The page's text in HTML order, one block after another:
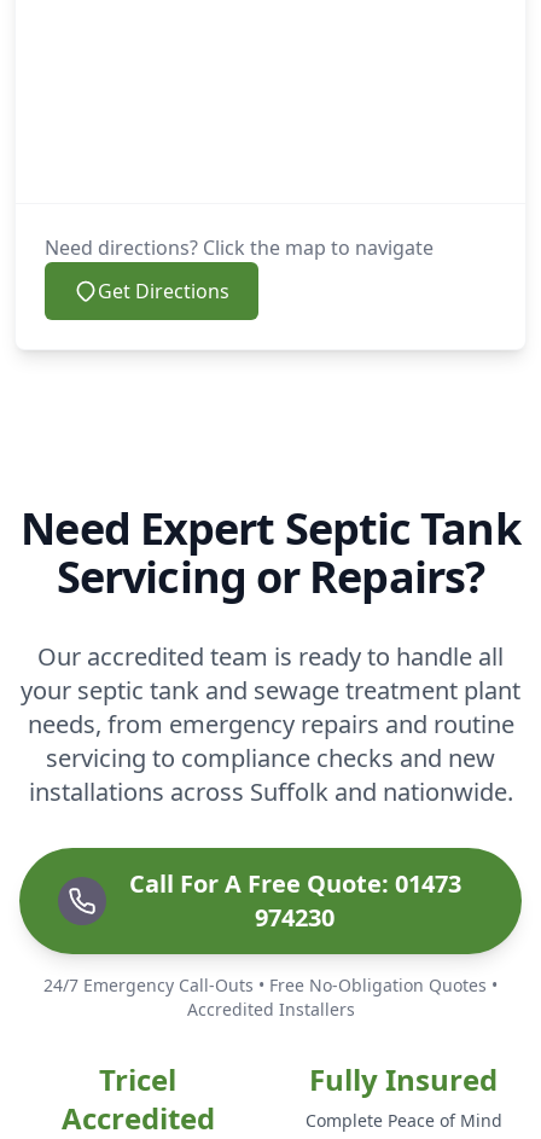
Need directions? Click the map to navigate
Get Directions
Need Expert Septic Tank
Servicing or Repairs?
Our accredited team is ready to handle all
your septic tank and sewage treatment plant
needs, from emergency repairs and routine
servicing to compliance checks and new
installations across Suffolk and nationwide.
Call For A Free Quote: 01473
974230
24/7 Emergency Call-Outs • Free No-Obligation Quotes •
Accredited Installers
Tricel
Accredited
Fully Insured
Complete Peace of Mind